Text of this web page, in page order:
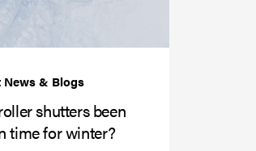
shutters been
time for winter?